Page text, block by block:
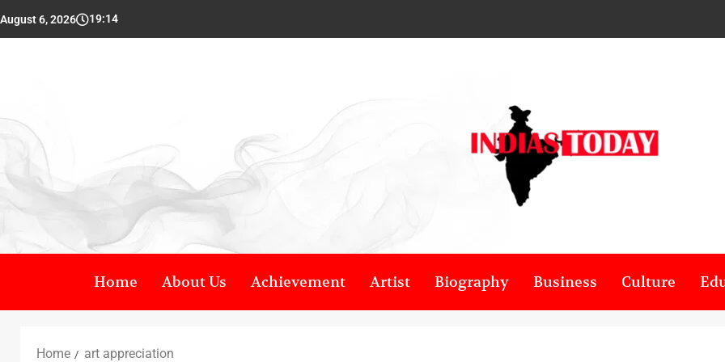
August 6, 2026 19:14
Home About Us Achievement Artist Biography Business Culture
Home art appreciation